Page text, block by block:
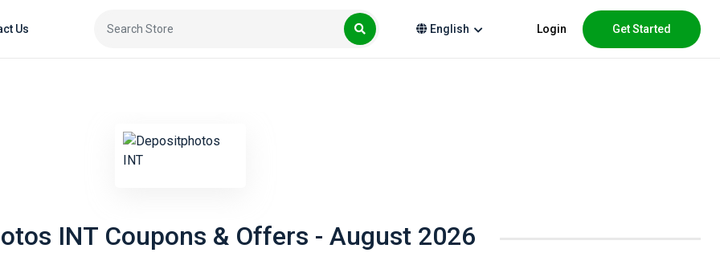
Us English Login Get Started
INT Coupons & Offers - August 2026